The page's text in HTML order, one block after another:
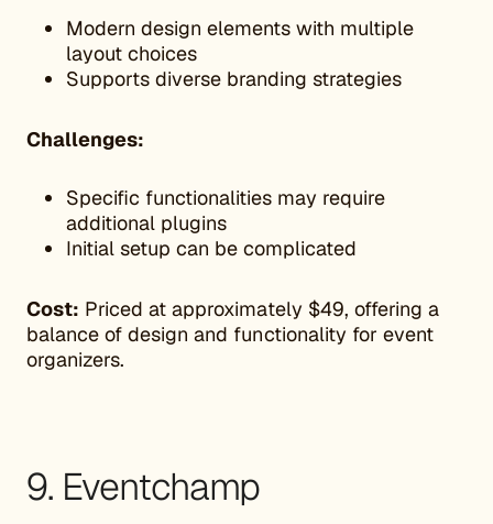
Modern design elements with multiple
layout choices
Supports diverse branding strategies
Challenges:
Specific functionalities may require
additional plugins
Initial setup can be complicated
Cost: Priced at approximately $49, offering a
balance of design and functionality for event
organizers.
9. Eventchamp